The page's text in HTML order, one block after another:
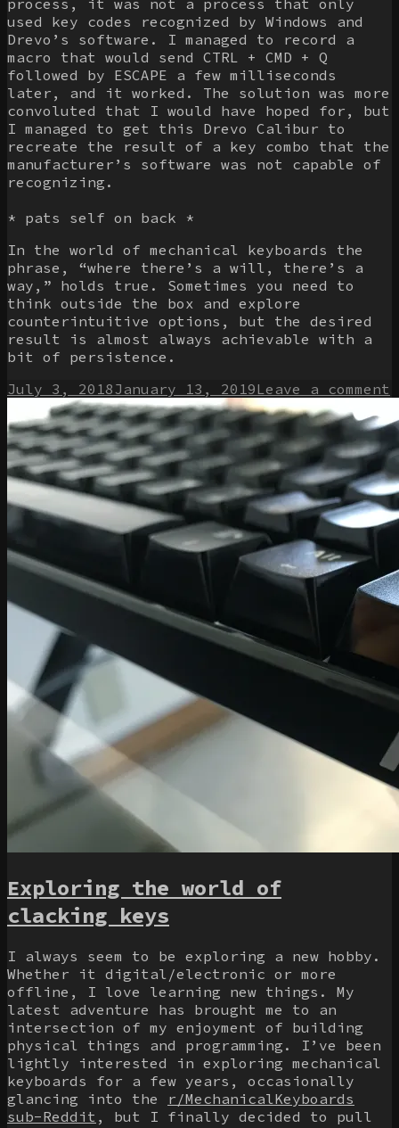
process, it was not a process that only
used key codes recognized by Windows and
Drevo’s software. I managed to record a
macro that would send CTRL + CMD + Q
followed by ESCAPE a few milliseconds
later, and it worked. The solution was more
convoluted that I would have hoped for, but
I managed to get this Drevo Calibur to
recreate the result of a key combo that the
manufacturer’s software was not capable of
recognizing.
* pats self on back *
In the world of mechanical keyboards the
phrase, “where there’s a will, there’s a
way,” holds true. Sometimes you need to
think outside the box and explore
counterintuitive options, but the desired
result is almost always achievable with a
bit of persistence.
Posted
July 3, 2018January 13, 2019Leave a comment
Exploring the world of
clacking keys
I always seem to be exploring a new hobby.
Whether it digital/electronic or more
offline, I love learning new things. My
latest adventure has brought me to an
intersection of my enjoyment of building
physical things and programming. I’ve been
lightly interested in exploring mechanical
keyboards for a few years, occasionally
glancing into the r/MechanicalKeyboards
sub-Reddit , but I finally decided to pull